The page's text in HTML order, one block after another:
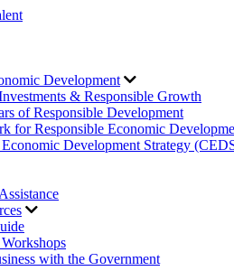
Development
& Responsible Growth
of Responsible Development
for Responsible Economic
Development Strategy
with the Government